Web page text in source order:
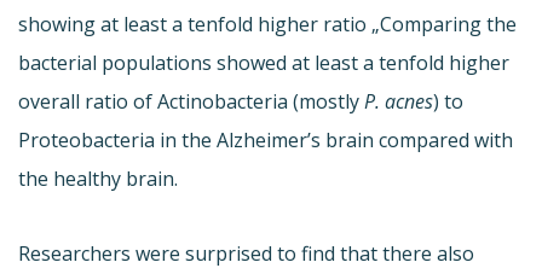
showing at least a tenfold higher ratio „Comparing the
bacterial populations showed at least a tenfold higher
overall ratio of Actinobacteria (mostlyP. acnes) to
Proteobacteria in the Alzheimer’s brain compared with
the healthy brain.
Researchers were surprised to find that there also